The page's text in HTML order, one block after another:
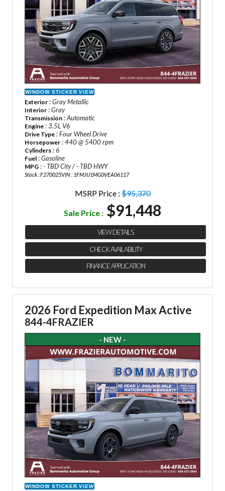
WINDOW STICKER VIEW
Exterior : Gray Metallic
Interior : Gray
Transmission : Automatic
Engine : 3.5L V6
Drive Type : Four Wheel Drive
Horsepower : 440 @ 5400 rpm
Cylinders : 6
Fuel : Gasoline
MPG : - TBD City / - TBD HWY
Stock : F270025VIN : 1FMJU1MG0VEA06117
MSRP Price :$95,370
Sale Price : $91,448
VIEW DETAILS
CHECK AVAILABILITY
FINANCE APPLICATION
2026 Ford Expedition Max Active
844-4FRAZIER
- NEW -
WINDOW STICKER VIEW